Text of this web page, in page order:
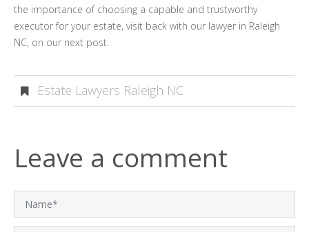
the importance of choosing a capable and trustworthy
executor for your estate, visit back with our lawyer in Raleigh
NC, on our next post.
Estate Lawyers Raleigh NC
Leave a comment